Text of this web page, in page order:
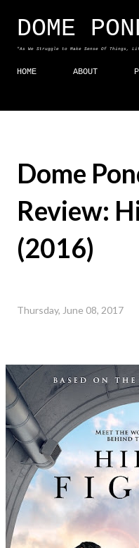
Skip
DOME
"As We Struggle to Make Sense Of Things,
HOME ABOUT
Dome
Review:
(2016)
Thursday, June 08, 2017